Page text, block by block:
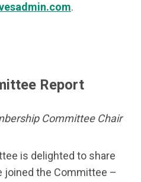
.
Report
Committee Chair
is delighted to share
joined the Committee –